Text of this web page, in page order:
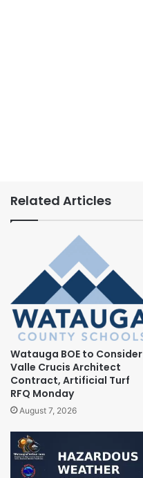
Related Articles
Watauga BOE to Consider
Valle Crucis Architect
Contract, Artificial Turf
RFQ Monday
August 7, 2026